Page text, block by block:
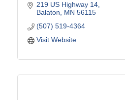
219 US Highway 14
Balaton
MN 56115
(507) 519-4364
Visit Website